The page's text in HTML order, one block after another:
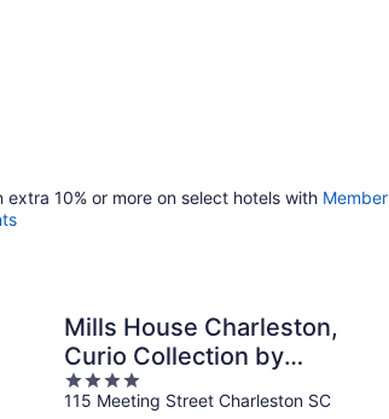
extra 10% or more on select hotels with Member
Mills House Charleston,
Curio Collection by
Hilton
4
out
115 Meeting Street Charleston SC